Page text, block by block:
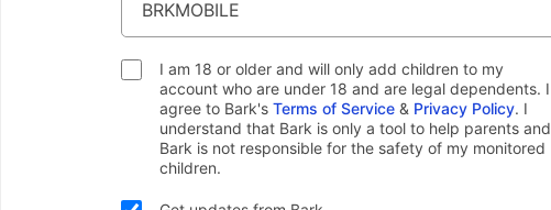
I am 18 or older and will only add children to my
account who are under 18 and are legal dependents. I
agree to Bark'sTerms of Service& Privacy Policy. I
understand that Bark is only a tool to help parents and
Bark is not responsible for the safety of my monitored
children.